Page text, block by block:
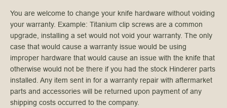
You are welcome to change your knife hardware without voiding
your warranty. Example: Titanium clip screws are a common
upgrade, installing a set would not void your warranty. The only
case that would cause a warranty issue would be using
improper hardware that would cause an issue with the knife that
otherwise would not be there if you had the stock Hinderer parts
installed. Any item sent in for a warranty repair with aftermarket
parts and accessories will be returned upon payment of any
shipping costs occurred to the company.